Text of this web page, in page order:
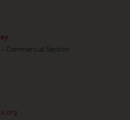
Commercial Section